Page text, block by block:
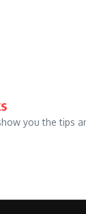
you the tips